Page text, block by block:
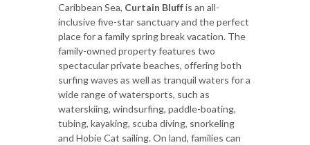
Caribbean Sea, Curtain Bluffis an all-
inclusive five-star sanctuary and the perfect
place for a family spring break vacation. The
family-owned property features two
spectacular private beaches, offering both
surfing waves as well as tranquil waters for a
wide range of watersports, such as
waterskiing, windsurfing, paddle-boating,
tubing, kayaking, scuba diving, snorkeling
and Hobie Cat sailing. On land, families can